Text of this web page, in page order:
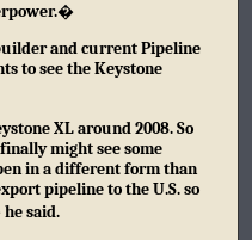
and current Pipeline
to see the Keystone
XL around 2008. So
might see some
in a different form than
pipeline to the U.S. so
said.